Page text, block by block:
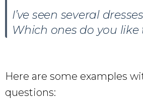
I’ve seen several
Which ones do you
Here are some examples
questions: